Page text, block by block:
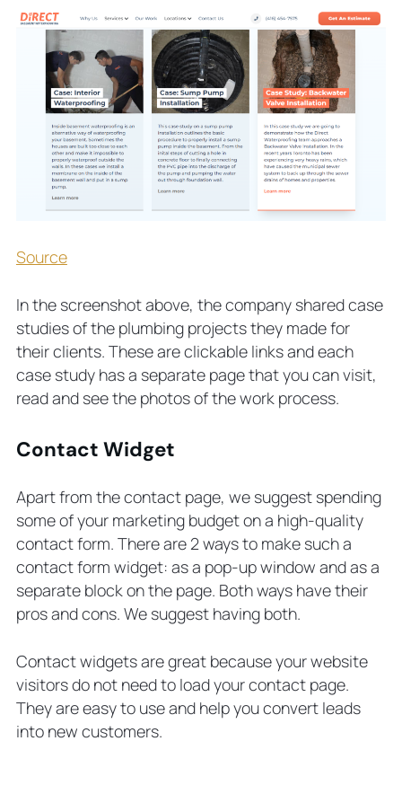
Source
In the screenshot above, the company shared case
studies of the plumbing projects they made for
their clients. These are clickable links and each
case study has a separate page that you can visit,
read and see the photos of the work process.
Contact Widget
Apart from the contact page, we suggest spending
some of your marketing budget on a high-quality
contact form. There are 2 ways to make such a
contact form widget: as a pop-up window and as a
separate block on the page. Both ways have their
pros and cons. We suggest having both.
Contact widgets are great because your website
visitors do not need to load your contact page.
They are easy to use and help you convert leads
into new customers.